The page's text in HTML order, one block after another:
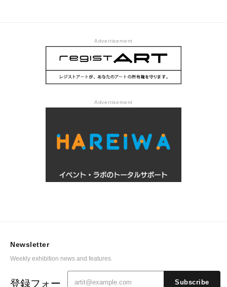
Advertisement
Advertisement
Newsletter
Weekly exhibition news and features.
登録フォー Subscribe